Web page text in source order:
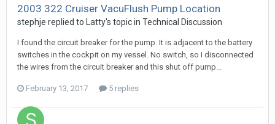
2003 322 Cruiser VacuFlush Pump Location
stephje replied to Latty's topic in Technical Discussion
I found the circuit breaker for the pump. It is adjacent to the battery
switches in the cockpit on my vessel. No switch, so I disconnected
the wires from the circuit breaker and this shut off pump...
February 13, 2017 5 replies